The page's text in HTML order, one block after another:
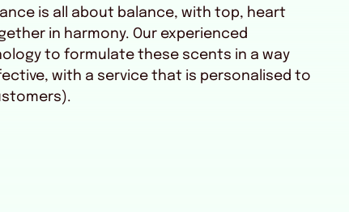
is all about balance, with top, heart
in harmony. Our experienced
to formulate these scents in a way
with a service that is personalised to